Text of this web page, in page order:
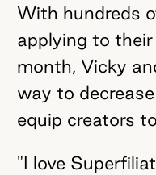
With hundreds
applying to
month, Vicky
way to
equip creators
"I love